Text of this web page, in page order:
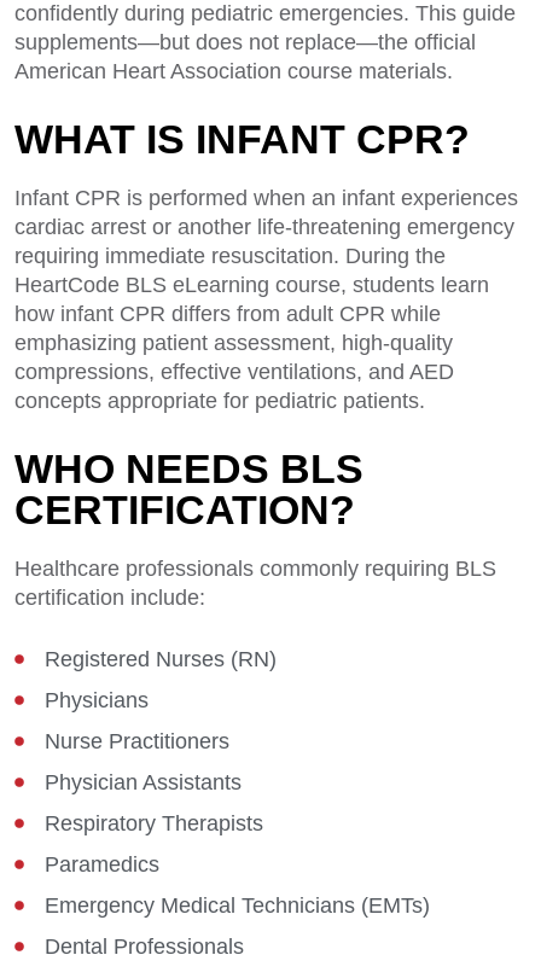
confidently during pediatric emergencies. This guide
supplements—but does not replace—the official
American Heart Association course materials.
WHAT IS INFANT CPR?
Infant CPR is performed when an infant experiences
cardiac arrest or another life-threatening emergency
requiring immediate resuscitation. During the
HeartCode BLS eLearning course, students learn
how infant CPR differs from adult CPR while
emphasizing patient assessment, high-quality
compressions, effective ventilations, and AED
concepts appropriate for pediatric patients.
WHO NEEDS BLS
CERTIFICATION?
Healthcare professionals commonly requiring BLS
certification include:
Registered Nurses (RN)
Physicians
Nurse Practitioners
Physician Assistants
Respiratory Therapists
Paramedics
Emergency Medical Technicians (EMTs)
Dental Professionals